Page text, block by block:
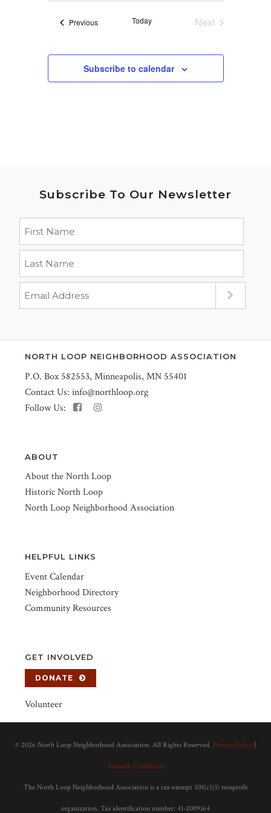
PreviousEvents Today
Next
Subscribe to calendar
Subscribe To Our Newsletter
NORTH LOOP NEIGHBORHOOD ASSOCIATION
P.O. Box 582553, Minneapolis, MN 55401
Contact Us: info@northloop.org
Follow Us:
ABOUT
About the North Loop
Historic North Loop
North Loop Neighborhood Association
HELPFUL LINKS
Event Calendar
Neighborhood Directory
Community Resources
GET INVOLVED
DONATE
Volunteer
© 2026 North Loop Neighborhood Association. All Rights Reserved. Privacy Policy
Terms & Conditions
The North Loop Neighborhood Association is a tax-exempt 501(c)(3) nonprofit
organization. Tax identification number: 41-2009164